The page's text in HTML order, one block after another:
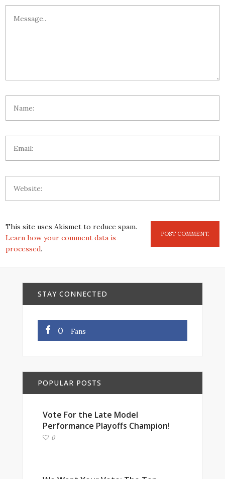
This site uses Akismet to reduce spam.
Learn how your comment data is
processed.
STAY CONNECTED
0 Fans
POPULAR POSTS
Vote For the Late Model
Performance Playoffs Champion!
0